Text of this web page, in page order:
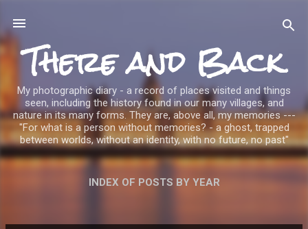
There and Back
My photographic diary - a record of places visited and things
seen, including the history found in our many villages, and
nature in its many forms. They are, above all, my memories ---
"For what is a person without memories? - a ghost, trapped
between worlds, without an identity, with no future, no past"
INDEX OF POSTS BY YEAR